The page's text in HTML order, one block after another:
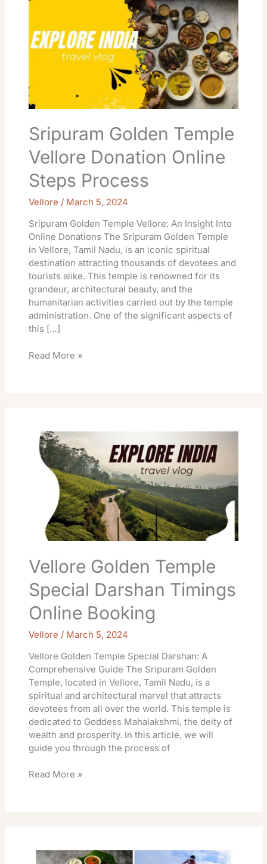
Sripuram Golden Temple
Vellore Donation Online
Steps Process
Vellore / March 5, 2024
Sripuram Golden Temple Vellore: An Insight Into
Online Donations The Sripuram Golden Temple
in Vellore, Tamil Nadu, is an iconic spiritual
destination attracting thousands of devotees and
tourists alike. This temple is renowned for its
grandeur, architectural beauty, and the
humanitarian activities carried out by the temple
administration. One of the significant aspects of
this […]
Vellore
Donation
Process
Read More »
Vellore Golden Temple
Special Darshan Timings
Online Booking
Vellore / March 5, 2024
Vellore Golden Temple Special Darshan: A
Comprehensive Guide The Sripuram Golden
Temple, located in Vellore, Tamil Nadu, is a
spiritual and architectural marvel that attracts
devotees from all over the world. This temple is
dedicated to Goddess Mahalakshmi, the deity of
wealth and prosperity. In this article, we will
guide you through the process of
Golden
Temple
Special
Darshan
Timings
Booking
Read More »
Golden